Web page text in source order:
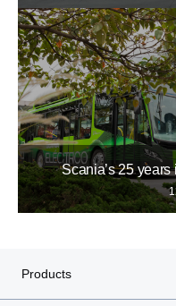
Scania’s 25 years
Products